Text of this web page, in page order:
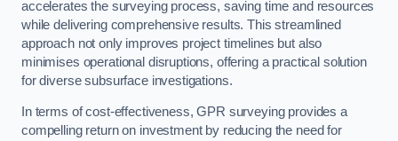
accelerates the surveying process, saving time and resources
while delivering comprehensive results. This streamlined
approach not only improves project timelines but also
minimises operational disruptions, offering a practical solution
for diverse subsurface investigations.
In terms of cost-effectiveness, GPR surveying provides a
compelling return on investment by reducing the need for